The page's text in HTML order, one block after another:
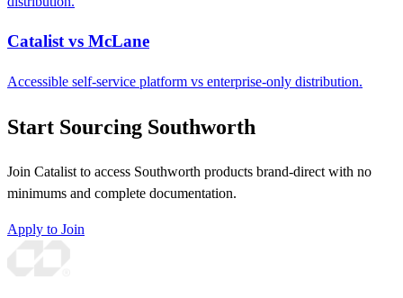
Catalist vs McLane
Accessible self-service platform vs enterprise-only distribution.
Start Sourcing Southworth
Join Catalist to access Southworth products brand-direct with no
minimums and complete documentation.
Apply to Join